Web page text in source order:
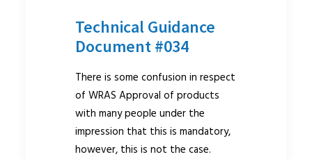
Technical Guidance
Document #034
There is some confusion in respect
of WRAS Approval of products
with many people under the
impression that this is mandatory,
however, this is not the case.